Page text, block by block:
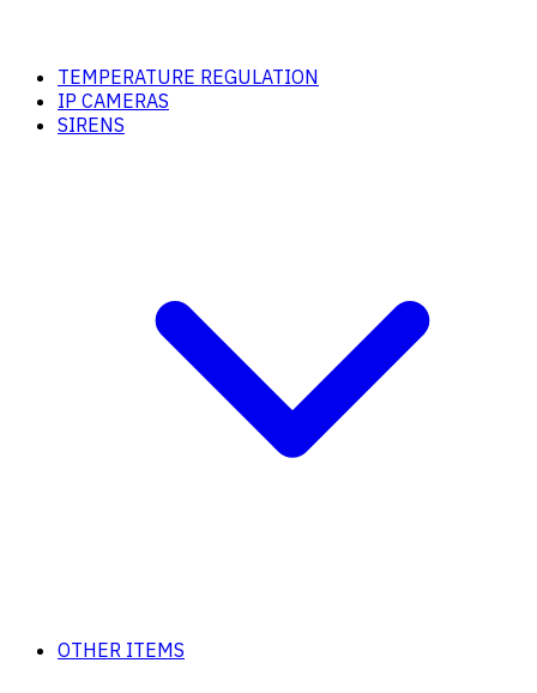
TEMPERATURE REGULATION
IP CAMERAS
SIRENS
OTHER ITEMS